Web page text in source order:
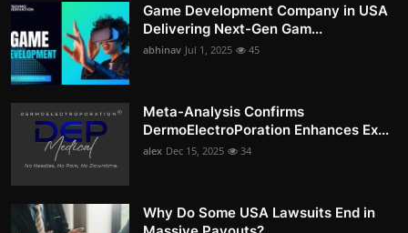
Game Development Company in USA
Delivering Next-Gen Gam...
abhinav Jul 1, 2025 45
Meta-Analysis Confirms
DermoElectroPoration Enhances Ex...
alex Dec 15, 2025 34
Why Do Some USA Lawsuits End in